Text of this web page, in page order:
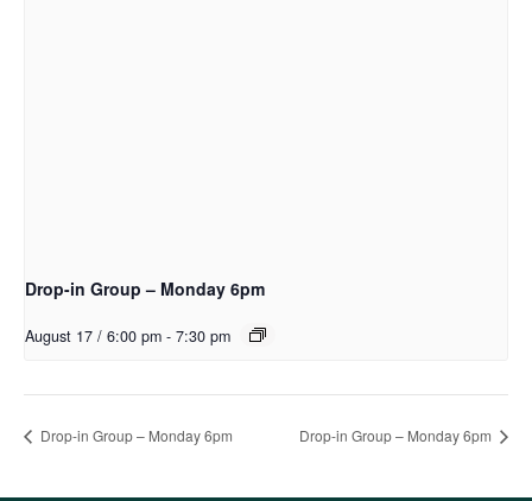
Drop-in Group – Monday 6pm
August 17 / 6:00 pm - 7:30 pm
Drop-in Group – Monday 6pm Drop-in Group – Monday 6pm